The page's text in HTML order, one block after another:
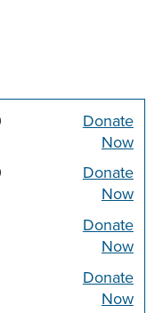
Donate
Now
Donate
Now
Donate
Now
Donate
Now